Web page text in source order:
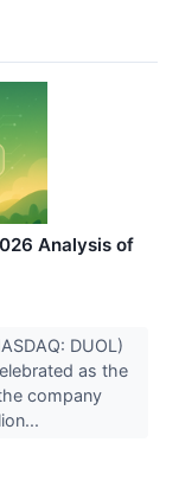
Analysis of
DUOL)
as the
company